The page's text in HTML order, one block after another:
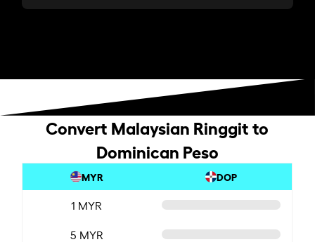
Convert Malaysian Ringgit to
Dominican Peso
MYR DOP
1 MYR
5 MYR